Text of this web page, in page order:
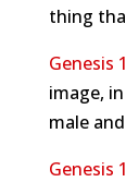
thing
Genesis
image,
male
Genesis